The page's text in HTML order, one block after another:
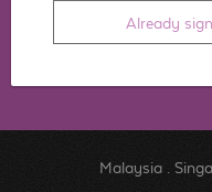
Already
Malaysia.